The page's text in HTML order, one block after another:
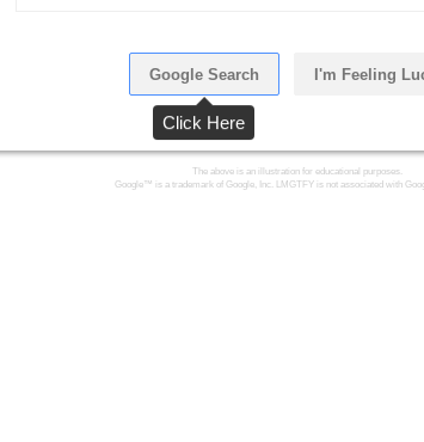
Google Search I'm Feeling
The above is an illustration for educational purposes.
Google™ is a trademark of Google, Inc. LMGTFY is not associated with
Click Here